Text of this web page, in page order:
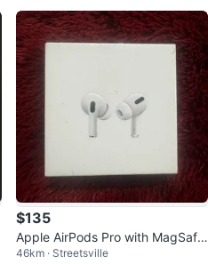
$135
Apple AirPods Pro with MagSafe
Charging Case
46km · Streetsville